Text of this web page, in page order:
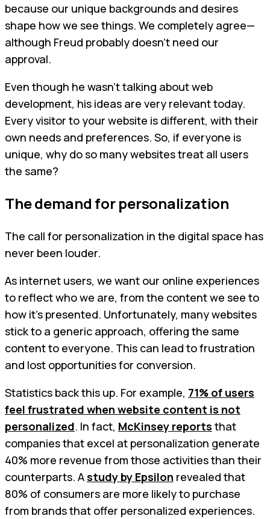
because our unique backgrounds and desires
shape how we see things. We completely agree—
although Freud probably doesn’t need our
approval.
Even though he wasn’t talking about web
development, his ideas are very relevant today.
Every visitor to your website is different, with their
own needs and preferences. So, if everyone is
unique, why do so many websites treat all users
the same?
The demand for personalization
The call for personalization in the digital space has
never been louder.
As internet users, we want our online experiences
to reflect who we are, from the content we see to
how it’s presented. Unfortunately, many websites
stick to a generic approach, offering the same
content to everyone. This can lead to frustration
and lost opportunities for conversion.
Statistics back this up. For example, 71% of users
feel frustrated when website content is not
personalized. In fact, McKinsey reports that
companies that excel at personalization generate
40% more revenue from those activities than their
counterparts. Astudy by Epsilon revealed that
80% of consumers are more likely to purchase
from brands that offer personalized experiences.